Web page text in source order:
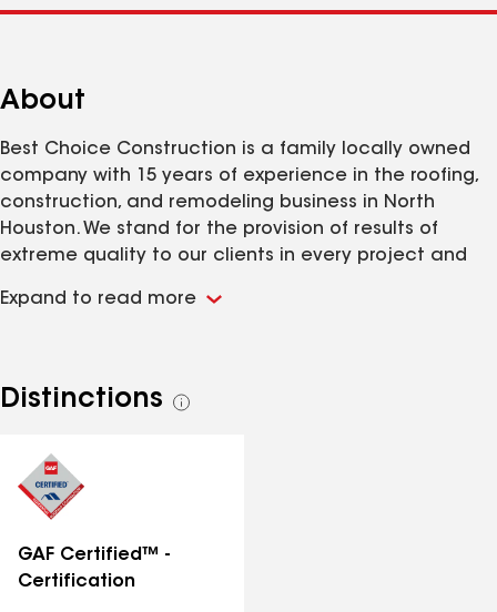
About
Best Choice Construction is a family locally owned
company with 15 years of experience in the roofing,
construction, and remodeling business in North
Houston. We stand for the provision of results of
extreme quality to our clients in every project and
industry.
Expand to read more
Distinctions
See
GAF Certified™ -
Certification